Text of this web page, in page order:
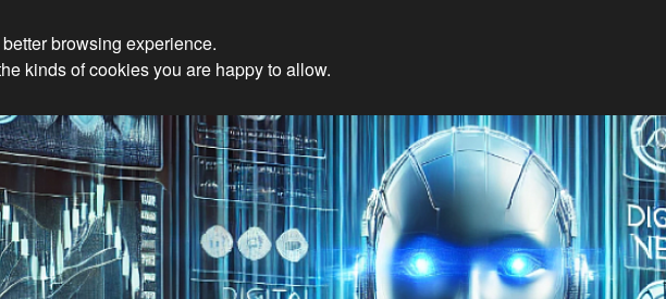
Ethical Innovations: Embracing
browsing experience.
kinds of cookies you are happy to allow.